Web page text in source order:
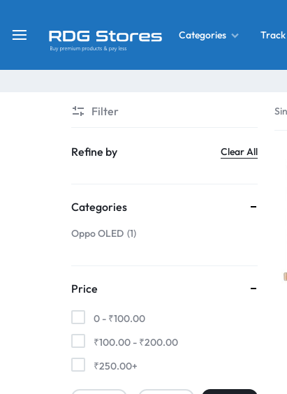
RDG
Buy
Display
Screen
Mobile
Parts
Categories
Premium Screen
Filter
Refine by Clear All
Categories
Oppo OLED 1
Price
0 - ₹100.00
₹100.00 - ₹200.00
₹250.00+